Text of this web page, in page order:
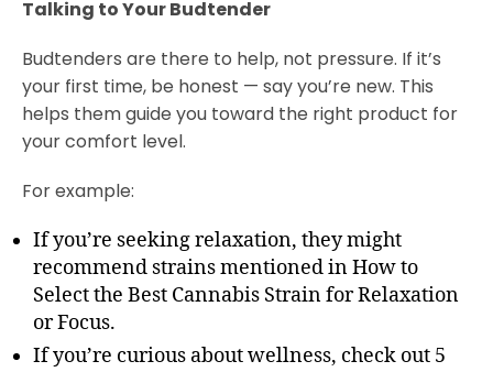
Talking to Your Budtender
Budtenders are there to help, not pressure. If it’s
your first time, be honest — say you’re new. This
helps them guide you toward the right product for
your comfort level.
For example:
If you’re seeking relaxation, they might
recommend strains mentioned in How to
Select the Best Cannabis Strain for Relaxation
or Focus.
If you’re curious about wellness, check out 5